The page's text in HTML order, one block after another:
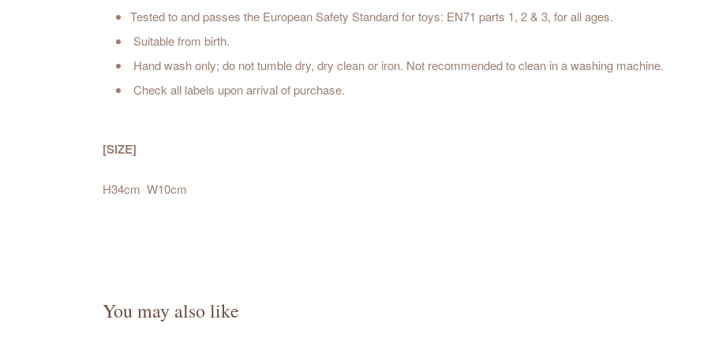
Tested to and passes the European Safety Standard for toys: EN71 parts 1, 2 & 3, for all ages.
Suitable from birth.
Hand wash only; do not tumble dry, dry clean or iron. Not recommended to clean in a washing machine.
Check all labels upon arrival of purchase.
[SIZE]
H34cm W10cm
You may also like